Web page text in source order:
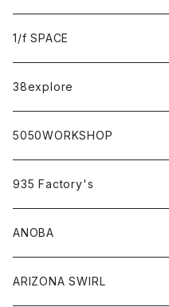
sabi×KAMU
campholic×sabi
1/f SPACE
38explore
classicシリーズ
5050WORKSHOP
935 Factory's
ANOBA
ANOBA×sabi
ARIZONA SWIRL